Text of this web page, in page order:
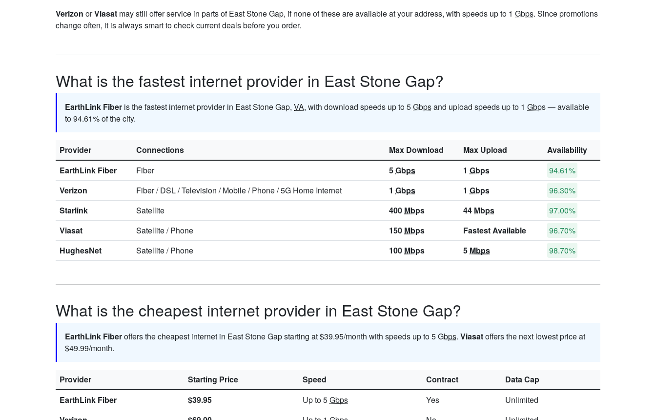
Verizon orViasat may still offer service in parts of East Stone Gap, if none of these are available at your address, with speeds up to 1 Gbps. Since promotions
change often, it is always smart to check current deals before you order.
What is the fastest internet provider in East Stone Gap?
EarthLink Fiber is the fastest internet provider in East Stone Gap, VA, with download speeds up to 5Gbpsand upload speeds up to 1 Gbps— available
to 94.61% of the city.
Provider Connections Max Download Max Upload
Availability
EarthLink Fiber
Fiber 5Gbps 1 Gbps
94.61%
Verizon
Fiber/DSL/Television /Mobile/Phone/5G Home Internet 1 Gbps 1 Gbps
96.30%
Starlink
Satellite 400 Mbps 44 Mbps
97.00%
Viasat
Satellite/Phone 150 Mbps Fastest Available
96.70%
HughesNet
Satellite/Phone 100 Mbps 5 Mbps 98.70%
What is the cheapest internet provider in East Stone Gap?
EarthLink Fiberoffers the cheapest internet in East Stone Gap starting at $39.95/month with speeds up to 5Gbps. Viasatoffers the next lowest price at
$49.99/month.
Provider Starting Price Speed Contract
Data Cap
EarthLink Fiber
$39.95 Up to 5Gbps Yes
Unlimited